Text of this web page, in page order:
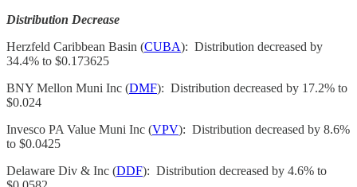
Distribution Decrease
Herzfeld Caribbean Basin (CUBA): Distribution decreased by
34.4% to $0.173625
BNY Mellon Muni Inc (DMF): Distribution decreased by 17.2% to
$0.024
Invesco PA Value Muni Inc (VPV): Distribution decreased by 8.6%
to $0.0425
Delaware Div & Inc (DDF): Distribution decreased by 4.6% to